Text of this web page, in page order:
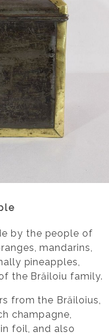
by the people of
mandarins,
pineapples,
the Brăiloiu family.
from the Brăiloius,
champagne,
foil, and also